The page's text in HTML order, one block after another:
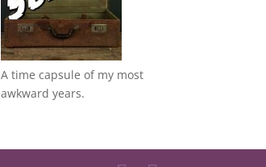
A time capsule of my most
awkward years.